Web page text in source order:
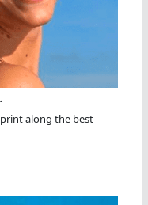
along the best